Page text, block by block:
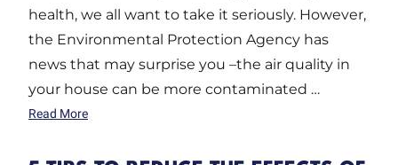
health, we all want to take it seriously. However,
the Environmental Protection Agency has
news that may surprise you –the air quality in
your house can be more contaminated …
Read More